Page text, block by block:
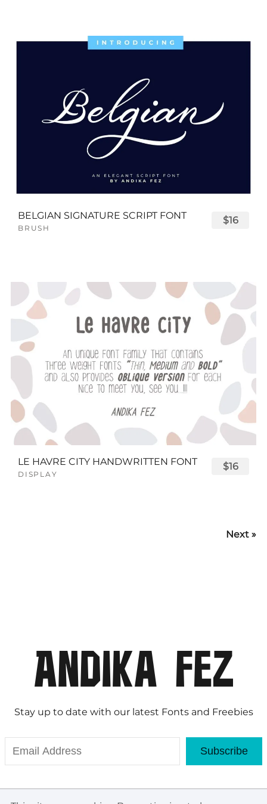
BELGIAN SIGNATURE SCRIPT FONT
BRUSH
$16
LE HAVRE CITY HANDWRITTEN FONT
DISPLAY
$16
Next »
Stay up to date with our latest Fonts and Freebies
Subscribe